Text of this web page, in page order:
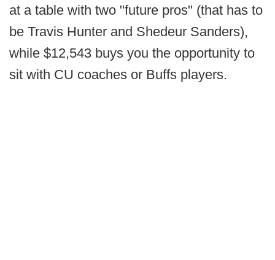
at a table with two "future pros" (that has to
be Travis Hunter and Shedeur Sanders),
while $12,543 buys you the opportunity to
sit with CU coaches or Buffs players.